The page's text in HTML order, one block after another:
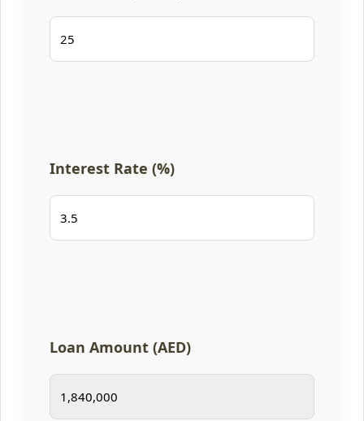
Interest Rate (%)
Loan Amount (AED)